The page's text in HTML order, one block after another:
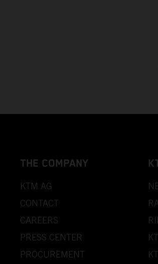
THE COMPANY
KTM AG
CONTACT
CAREERS
PRESS CENTER
PROCUREMENT